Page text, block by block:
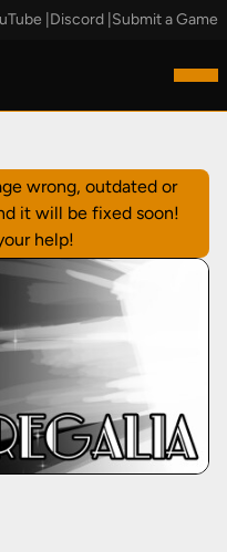
Discord Submit a Game
wrong, outdated or
it will be fixed soon!
help!